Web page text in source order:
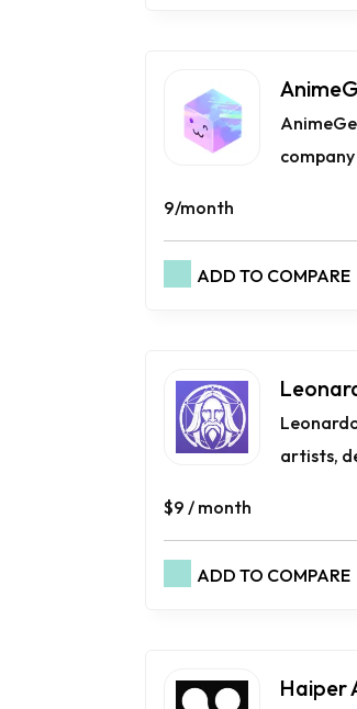
9/month
ADD TO COMPARE
artists,
$9 / month
ADD TO COMPARE
Haiper